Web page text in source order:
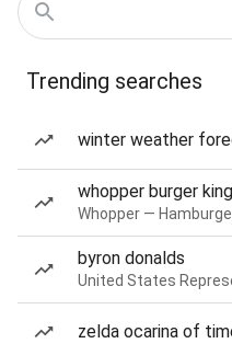
Trending searches
winter weather
whopper burger king
Whopper —
byron donalds
United States
zelda ocarina of